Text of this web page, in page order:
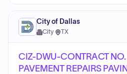
City of Dallas
City· TX
CIZ-DWU-CONTRACT
PAVEMENT REPAIRS